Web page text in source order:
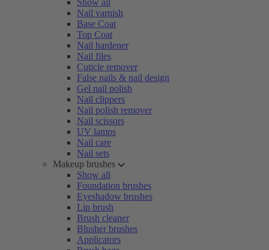
Show all
Nail varnish
Base Coat
Top Coat
Nail hardener
Nail files
Cuticle remover
False nails & nail design
Gel nail polish
Nail clippers
Nail polish remover
Nail scissors
UV lamps
Nail care
Nail sets
Makeup brushes
Show all
Foundation brushes
Eyeshadow brushes
Lip brush
Brush cleaner
Blusher brushes
Applicators